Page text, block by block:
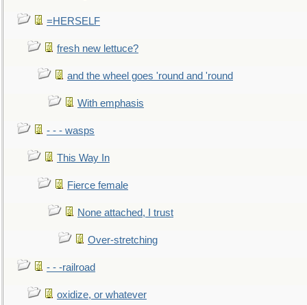
=HERSELF
fresh new lettuce?
and the wheel goes 'round and 'round
With emphasis
- - - wasps
This Way In
Fierce female
None attached, I trust
Over-stretching
- - -railroad
oxidize, or whatever